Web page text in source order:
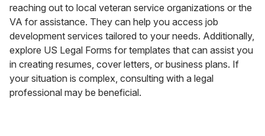
reaching out to local veteran service organizations or the
VA for assistance. They can help you access job
development services tailored to your needs. Additionally,
explore US Legal Forms for templates that can assist you
in creating resumes, cover letters, or business plans. If
your situation is complex, consulting with a legal
professional may be beneficial.